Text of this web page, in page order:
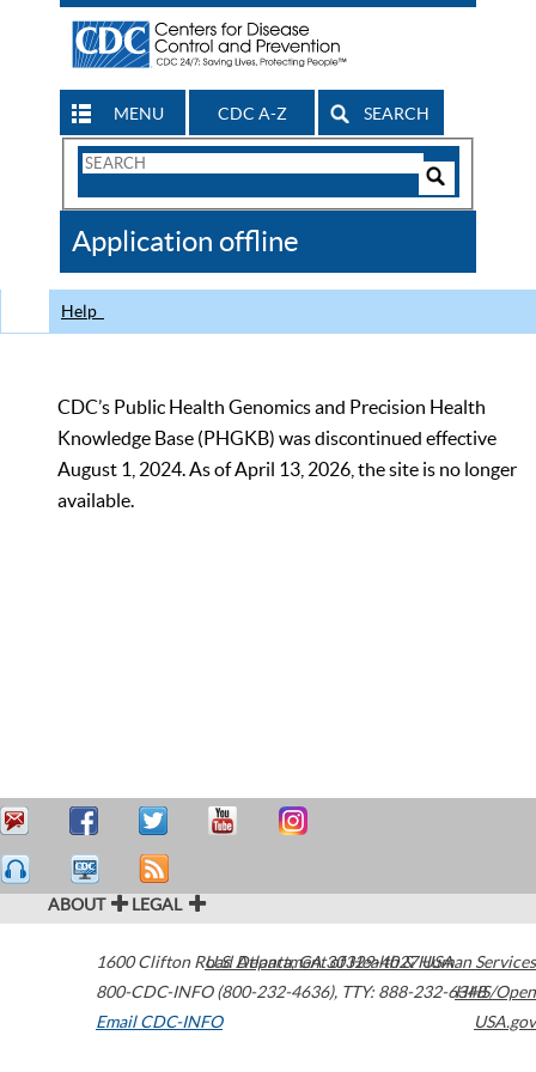
MENU CDC A-Z SEARCH
Search
CDC
Application offline
Help
CDC’s Public Health Genomics and Precision Health
Knowledge Base (PHGKB) was discontinued effective
August 1, 2024. As of April 13, 2026, the site is no longer
available.
ABOUT LEGAL
1600 Clifton Road Atlanta,GA30329-4027USA
800-CDC-INFO (800-232-4636), TTY: 888-232-6348
Email CDC-INFO
U.S. Department of Health & Human Services
HHS/Open
USA.gov